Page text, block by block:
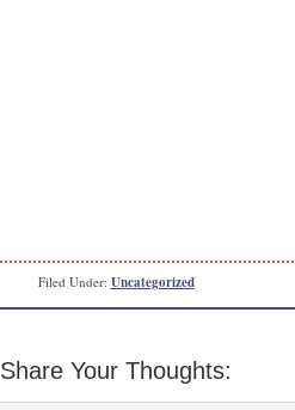
Filed Under: Uncategorized
Share Your Thoughts: